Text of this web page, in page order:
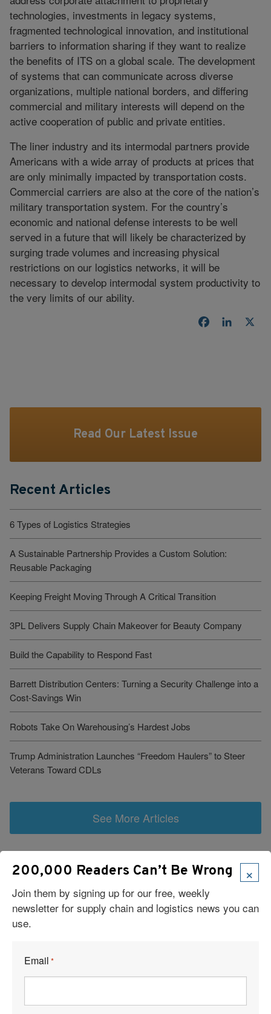
technologies, investments in legacy systems,
fragmented technological innovation, and institutional
barriers to information sharing if they want to realize
the benefits of ITS on a global scale. The development
of systems that can communicate across diverse
organizations, multiple national borders, and differing
commercial and military interests will depend on the
active cooperation of public and private entities.
The liner industry and its intermodal partners provide
Americans with a wide array of products at prices that
are only minimally impacted by transportation costs.
Commercial carriers are also at the core of the nation’s
military transportation system. For the country’s
economic and national defense interests to be well
served in a future that will likely be characterized by
surging trade volumes and increasing physical
restrictions on our logistics networks, it will be
necessary to develop intermodal system productivity to
the very limits of our ability.
Facebook
Read Our Latest Issue
Recent Articles
6 Types of Logistics Strategies
A Sustainable Partnership Provides a Custom Solution:
Reusable Packaging
Keeping Freight Moving Through A Critical Transition
3PL Delivers Supply Chain Makeover for Beauty Company
Build the Capability to Respond Fast
Barrett Distribution Centers: Turning a Security Challenge into a
Cost-Savings Win
Robots Take On Warehousing’s Hardest Jobs
Trump Administration Launches “Freedom Haulers” to Steer
Veterans Toward CDLs
See More Articles
Related Resources
Iran Conflict Strains Global Supply Chains, With Secondary
Impacts Emerging
Surprise: The World’s Biggest Shipping Power Isn’t China
Partnership Fuels Digital Revolution
×
200,000 Readers Can’t Be Wrong
Join them by signing up for our free, weekly
newsletter for supply chain and logistics news you can
use.
Email *